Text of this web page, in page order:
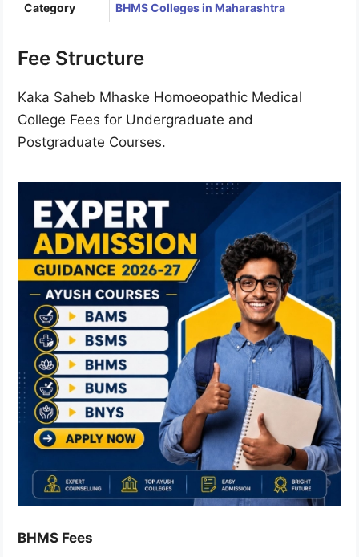
Category BHMS Colleges in Maharashtra
Fee Structure
Kaka Saheb Mhaske Homoeopathic Medical
College Fees for Undergraduate and
Postgraduate Courses.
BHMS Fees